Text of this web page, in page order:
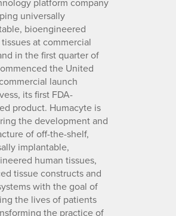
universally
bioengineered
at commercial
in the first quarter of
the United
launch
its first FDA-
product. Humacyte is
the development and
of off-the-shelf,
implantable,
human tissues,
tissue constructs and
with the goal of
the lives of patients
the practice of